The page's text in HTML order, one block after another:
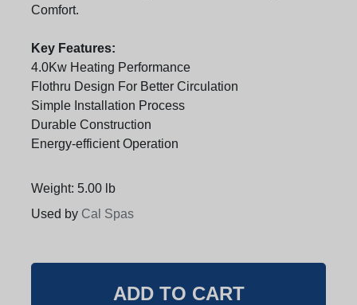
Comfort.
Key Features:
4.0Kw Heating Performance
Flothru Design For Better Circulation
Simple Installation Process
Durable Construction
Energy-efficient Operation
Weight: 5.00 lb
Used by Cal Spas